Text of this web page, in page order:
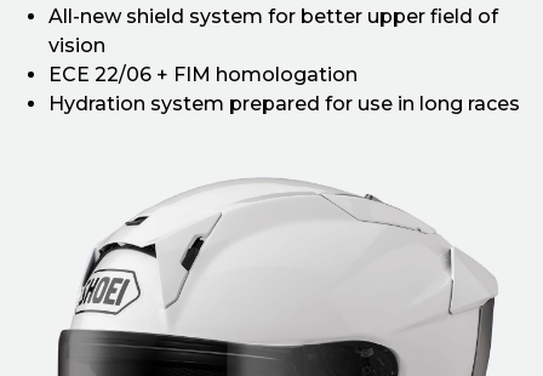
All-new shield system for better upper field of
vision
ECE 22/06 + FIM homologation
Hydration system prepared for use in long races